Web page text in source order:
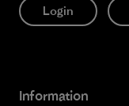
Login
Information